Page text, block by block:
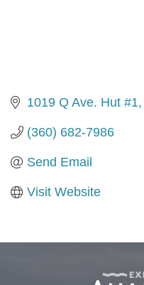
1019 Q Ave. Hut #1
(360) 682-7986
Send Email
Visit Website